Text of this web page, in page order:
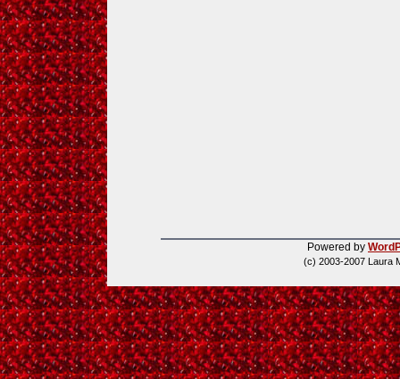
Powered by
(c) 2003-2007 Laura